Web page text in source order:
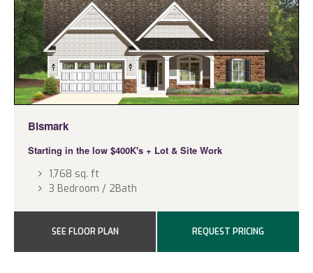
Bismark
Starting in the low $400K's + Lot & Site Work
1,768 sq. ft
3 Bedroom / 2Bath
SEE FLOOR PLAN REQUEST PRICING